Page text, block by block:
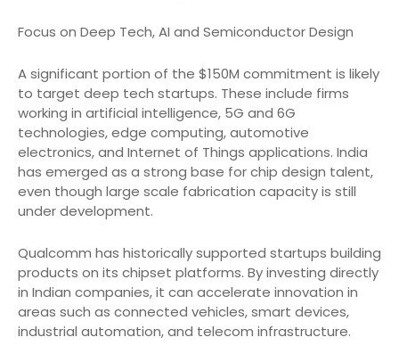
Focus on Deep Tech, AI and Semiconductor Design
A significant portion of the $150M commitment is likely
to target deep tech startups. These include firms
working in artificial intelligence, 5G and 6G
technologies, edge computing, automotive
electronics, and Internet of Things applications. India
has emerged as a strong base for chip design talent,
even though large scale fabrication capacity is still
under development.
Qualcomm has historically supported startups building
products on its chipset platforms. By investing directly
in Indian companies, it can accelerate innovation in
areas such as connected vehicles, smart devices,
industrial automation, and telecom infrastructure.